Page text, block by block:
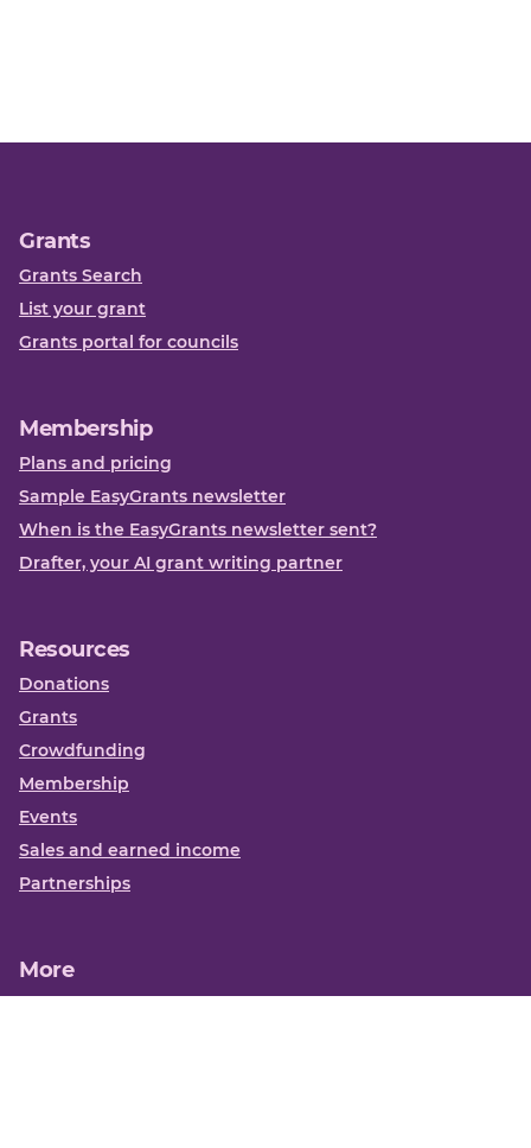
Grants
Grants Search
List your grant
Grants portal for councils
Membership
Plans and pricing
Sample EasyGrants newsletter
When is the EasyGrants newsletter sent?
Drafter, your AI grant writing partner
Resources
Donations
Grants
Crowdfunding
Membership
Events
Sales and earned income
Partnerships
More